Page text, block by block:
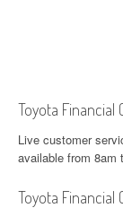
Toyota Financial
Live customer
available from 8am
Toyota